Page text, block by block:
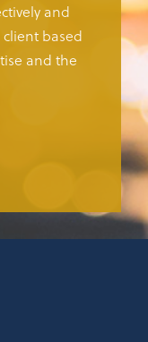
and
based
and the